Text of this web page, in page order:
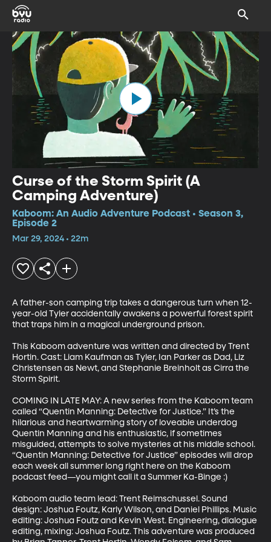
Curse of the Storm Spirit (A
Camping Adventure)
Kaboom: An Audio Adventure Podcast • Season 3,
Episode 2
Mar 29, 2024 • 22m
A father-son camping trip takes a dangerous turn when 12-
year-old Tyler accidentally awakens a powerful forest spirit
that traps him in a magical underground prison.
This Kaboom adventure was written and directed by Trent
Hortin. Cast: Liam Kaufman as Tyler, Ian Parker as Dad, Liz
Christensen as Newt, and Stephanie Breinholt as Cirra the
Storm Spirit.
COMING IN LATE MAY: A new series from the Kaboom team
called “Quentin Manning: Detective for Justice.” It’s the
hilarious and heartwarming story of loveable underdog
Quentin Manning and his enthusiastic, if sometimes
misguided, attempts to solve mysteries at his middle school.
“Quentin Manning: Detective for Justice” episodes will drop
each week all summer long right here on the Kaboom
podcast feed—you might call it a Summer Ka-Binge :)
Kaboom audio team lead: Trent Reimschussel. Sound
design: Joshua Foutz, Karly Wilson, and Daniel Phillips. Music
editing: Joshua Foutz and Kevin West. Engineering, dialogue
editing, mixing: Joshua Foutz. This adventure was produced